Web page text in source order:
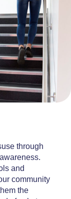
through
and
community
the